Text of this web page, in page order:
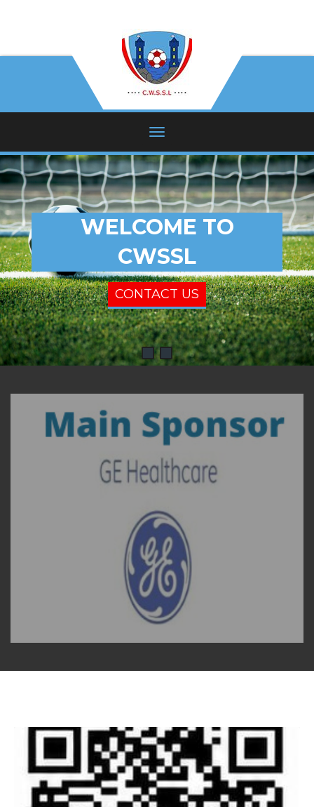
WELCOME TO
CWSSL
CONTACT US